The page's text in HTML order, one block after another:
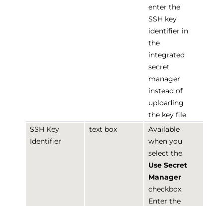
enter the
SSH key
identifier in
the
integrated
secret
manager
instead of
uploading
the key file.
SSH Key
Identifier
text box
Available
when you
select the
Use Secret
Manager
checkbox.
Enter the